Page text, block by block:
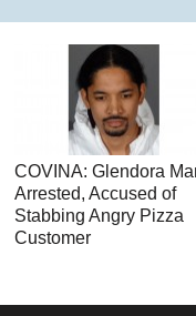
COVINA: Glendora
Arrested, Accused of
Stabbing Angry Pizza
Customer